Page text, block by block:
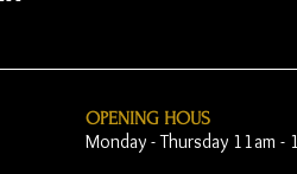
OPENING HOUS
Monday - Thursday 11am -